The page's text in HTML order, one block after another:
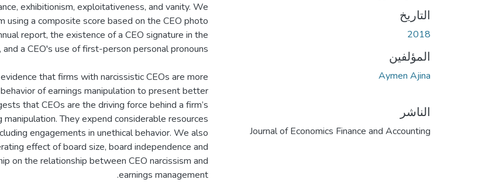
التاريخ
2018
المؤلفين
Aymen Ajina
الناشر
Journal of Economics Finance and Accounting
exhibitionism, exploitativeness, and vanity. We
using a composite score based on the CEO photo
report, the existence of a CEO signature in the
that firms with narcissistic CEOs are more
of earnings manipulation to present better
that CEOs are the driving force behind a firm’s
manipulation. They expend considerable resources
engagements in unethical behavior. We also
effect of board size, board independence and
on the relationship between CEO narcissism and